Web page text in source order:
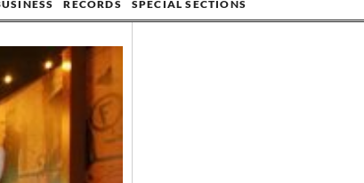
RECORDS SPECIAL SECTIONS